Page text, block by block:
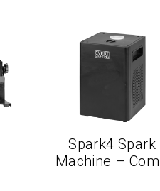
Spark4 Spark
Machine –